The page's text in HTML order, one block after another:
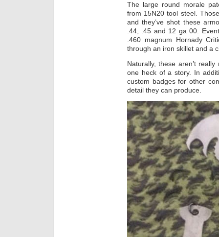
The large round morale
from 15N20 tool steel.
and they’ve shot these
.44, .45 and 12 ga 00.
.460 magnum Hornady
through an iron skillet and a
Naturally, these aren’t
one heck of a story. In
custom badges for other
detail they can produce.